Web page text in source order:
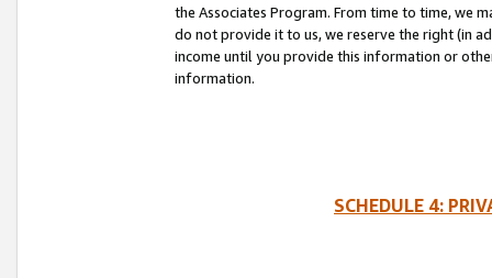
the Associates Program. From time to time, we
do not provide it to us, we reserve the right (in
income until you provide this information or
information.
SCHEDULE 4: